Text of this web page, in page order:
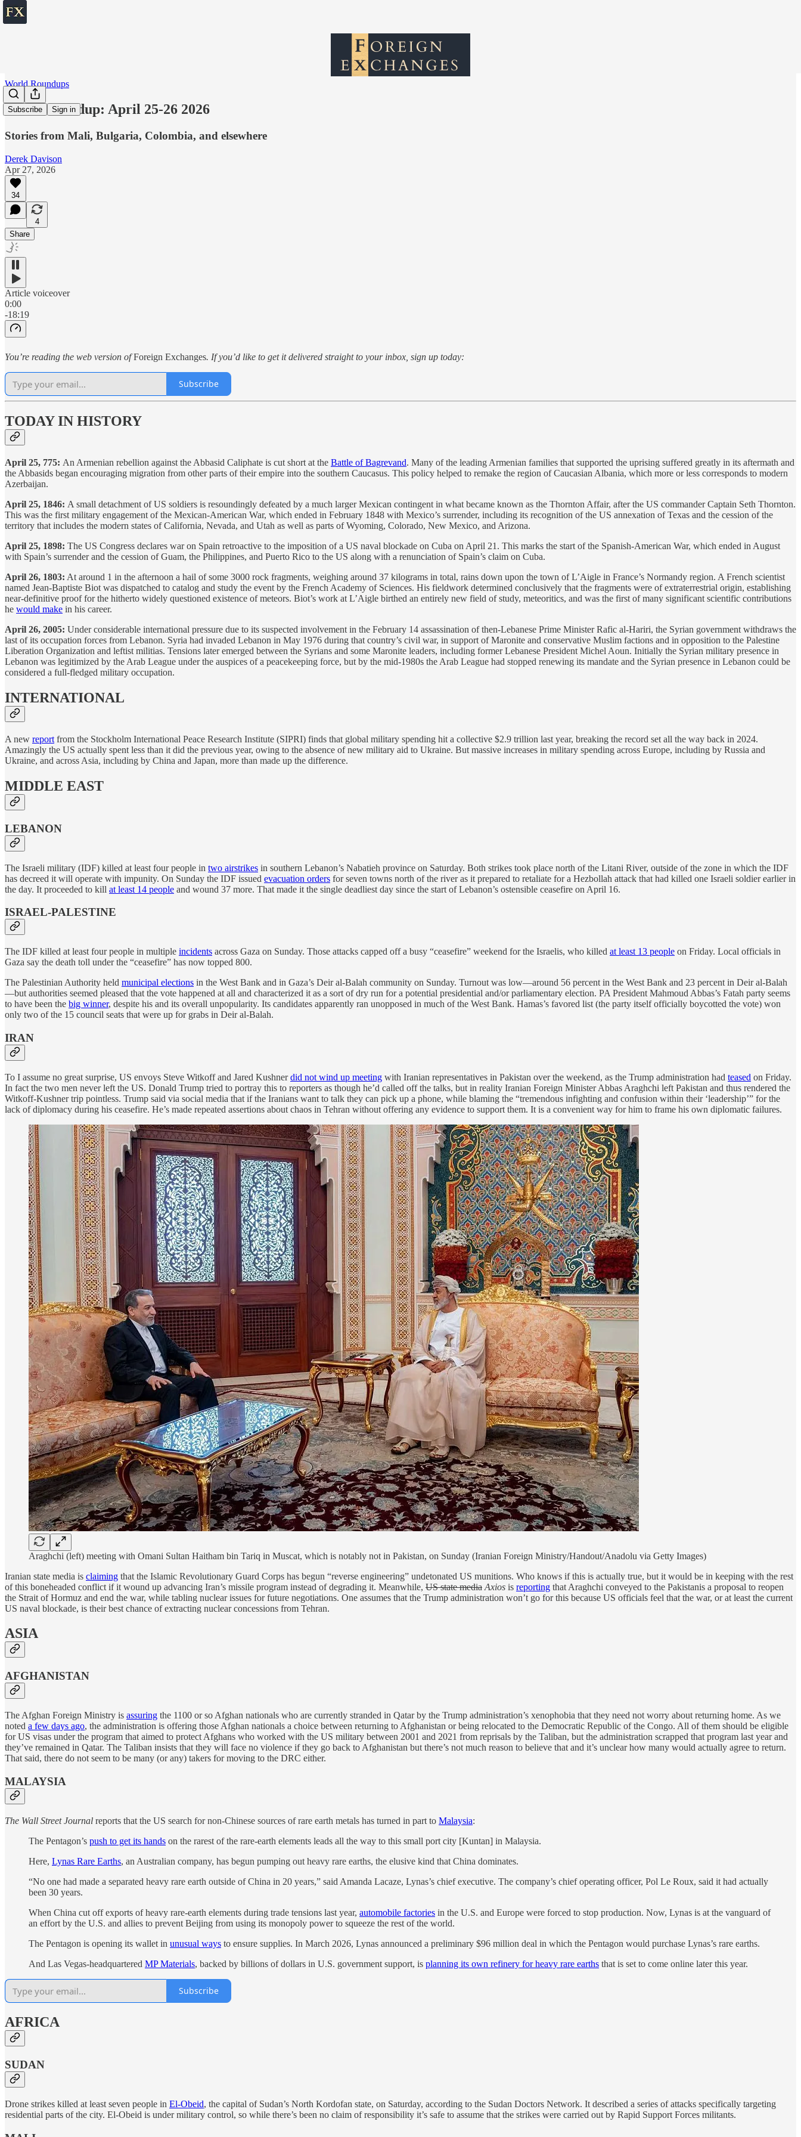
Subscribe Sign in
World Roundups
World roundup: April 25-26 2026
Stories from Mali, Bulgaria, Colombia, and elsewhere
Derek Davison
Apr 27, 2026
34
4
Share
Article voiceover
0:00
-18:19
You’re reading the web version ofForeign Exchanges. If you’d like to get it delivered straight to your inbox, sign up today:
Subscribe
TODAY IN HISTORY
April 25, 775: An Armenian rebellion against the Abbasid Caliphate is cut short at the Battle of Bagrevand. Many of the leading Armenian families that supported the uprising suffered greatly in its aftermath and
the Abbasids began encouraging migration from other parts of their empire into the southern Caucasus. This policy helped to remake the region of Caucasian Albania, which more or less corresponds to modern
Azerbaijan.
April 25, 1846: A small detachment of US soldiers is resoundingly defeated by a much larger Mexican contingent in what became known as the Thornton Affair, after the US commander Captain Seth Thornton.
This was the first military engagement of the Mexican-American War, which ended in February 1848 with Mexico’s surrender, including its recognition of the US annexation of Texas and the cession of the
territory that includes the modern states of California, Nevada, and Utah as well as parts of Wyoming, Colorado, New Mexico, and Arizona.
April 25, 1898: The US Congress declares war on Spain retroactive to the imposition of a US naval blockade on Cuba on April 21. This marks the start of the Spanish-American War, which ended in August
with Spain’s surrender and the cession of Guam, the Philippines, and Puerto Rico to the US along with a renunciation of Spain’s claim on Cuba.
April 26, 1803: At around 1 in the afternoon a hail of some 3000 rock fragments, weighing around 37 kilograms in total, rains down upon the town of L’Aigle in France’s Normandy region. A French scientist
named Jean-Baptiste Biot was dispatched to catalog and study the event by the French Academy of Sciences. His fieldwork determined conclusively that the fragments were of extraterrestrial origin, establishing
near-definitive proof for the hitherto widely questioned existence of meteors. Biot’s work at L’Aigle birthed an entirely new field of study, meteoritics, and was the first of many significant scientific contributions
he would make in his career.
April 26, 2005: Under considerable international pressure due to its suspected involvement in the February 14 assassination of then-Lebanese Prime Minister Rafic al-Hariri, the Syrian government withdraws the
last of its occupation forces from Lebanon. Syria had invaded Lebanon in May 1976 during that country’s civil war, in support of Maronite and conservative Muslim factions and in opposition to the Palestine
Liberation Organization and leftist militias. Tensions later emerged between the Syrians and some Maronite leaders, including former Lebanese President Michel Aoun. Initially the Syrian military presence in
Lebanon was legitimized by the Arab League under the auspices of a peacekeeping force, but by the mid-1980s the Arab League had stopped renewing its mandate and the Syrian presence in Lebanon could be
considered a full-fledged military occupation.
INTERNATIONAL
A new report from the Stockholm International Peace Research Institute (SIPRI) finds that global military spending hit a collective $2.9 trillion last year, breaking the record set all the way back in 2024.
Amazingly the US actually spent less than it did the previous year, owing to the absence of new military aid to Ukraine. But massive increases in military spending across Europe, including by Russia and
Ukraine, and across Asia, including by China and Japan, more than made up the difference.
MIDDLE EAST
LEBANON
The Israeli military (IDF) killed at least four people in two airstrikes in southern Lebanon’s Nabatieh province on Saturday. Both strikes took place north of the Litani River, outside of the zone in which the IDF
has decreed it will operate with impunity. On Sunday the IDF issued evacuation orders for seven towns north of the river as it prepared to retaliate for a Hezbollah attack that had killed one Israeli soldier earlier in
the day. It proceeded to kill at least 14 people and wound 37 more. That made it the single deadliest day since the start of Lebanon’s ostensible ceasefire on April 16.
ISRAEL-PALESTINE
The IDF killed at least four people in multiple incidents across Gaza on Sunday. Those attacks capped off a busy “ceasefire” weekend for the Israelis, who killed at least 13 people on Friday. Local officials in
Gaza say the death toll under the “ceasefire” has now topped 800.
The Palestinian Authority held municipal elections in the West Bank and in Gaza’s Deir al-Balah community on Sunday. Turnout was low—around 56 percent in the West Bank and 23 percent in Deir al-Balah
—but authorities seemed pleased that the vote happened at all and characterized it as a sort of dry run for a potential presidential and/or parliamentary election. PA President Mahmoud Abbas’s Fatah party seems
to have been the big winner, despite his and its overall unpopularity. Its candidates apparently ran unopposed in much of the West Bank. Hamas’s favored list (the party itself officially boycotted the vote) won
only two of the 15 council seats that were up for grabs in Deir al-Balah.
IRAN
To I assume no great surprise, US envoys Steve Witkoff and Jared Kushnerdid not wind up meeting with Iranian representatives in Pakistan over the weekend, as the Trump administration had teased on Friday.
In fact the two men never left the US. Donald Trump tried to portray this to reporters as though he’d called off the talks, but in reality Iranian Foreign Minister Abbas Araghchi left Pakistan and thus rendered the
Witkoff-Kushner trip pointless. Trump said via social media that if the Iranians want to talk they can pick up a phone, while blaming the “tremendous infighting and confusion within their ‘leadership’” for the
lack of diplomacy during his ceasefire. He’s made repeated assertions about chaos in Tehran without offering any evidence to support them. It is a convenient way for him to frame his own diplomatic failures.
Araghchi (left) meeting with Omani Sultan Haitham bin Tariq in Muscat, which is notably not in Pakistan, on Sunday (Iranian Foreign Ministry/Handout/Anadolu via Getty Images)
Iranian state media is claiming that the Islamic Revolutionary Guard Corps has begun “reverse engineering” undetonated US munitions. Who knows if this is actually true, but it would be in keeping with the rest
of this boneheaded conflict if it wound up advancing Iran’s missile program instead of degrading it. Meanwhile, US state media Axios is reporting that Araghchi conveyed to the Pakistanis a proposal to reopen
the Strait of Hormuz and end the war, while tabling nuclear issues for future negotiations. One assumes that the Trump administration won’t go for this because US officials feel that the war, or at least the current
US naval blockade, is their best chance of extracting nuclear concessions from Tehran.
ASIA
AFGHANISTAN
The Afghan Foreign Ministry is assuring the 1100 or so Afghan nationals who are currently stranded in Qatar by the Trump administration’s xenophobia that they need not worry about returning home. As we
noted a few days ago, the administration is offering those Afghan nationals a choice between returning to Afghanistan or being relocated to the Democratic Republic of the Congo. All of them should be eligible
for US visas under the program that aimed to protect Afghans who worked with the US military between 2001 and 2021 from reprisals by the Taliban, but the administration scrapped that program last year and
they’ve remained in Qatar. The Taliban insists that they will face no violence if they go back to Afghanistan but there’s not much reason to believe that and it’s unclear how many would actually agree to return.
That said, there do not seem to be many (or any) takers for moving to the DRC either.
MALAYSIA
The Wall Street Journal reports that the US search for non-Chinese sources of rare earth metals has turned in part to Malaysia:
The Pentagon’s push to get its hands on the rarest of the rare-earth elements leads all the way to this small port city [Kuntan] in Malaysia.
Here, Lynas Rare Earths, an Australian company, has begun pumping out heavy rare earths, the elusive kind that China dominates.
“No one had made a separated heavy rare earth outside of China in 20 years,” said Amanda Lacaze, Lynas’s chief executive. The company’s chief operating officer, Pol Le Roux, said it had actually
been 30 years.
When China cut off exports of heavy rare-earth elements during trade tensions last year, automobile factories in the U.S. and Europe were forced to stop production. Now, Lynas is at the vanguard of
an effort by the U.S. and allies to prevent Beijing from using its monopoly power to squeeze the rest of the world.
The Pentagon is opening its wallet in unusual ways to ensure supplies. In March 2026, Lynas announced a preliminary $96 million deal in which the Pentagon would purchase Lynas’s rare earths.
And Las Vegas-headquartered MP Materials, backed by billions of dollars in U.S. government support, is planning its own refinery for heavy rare earths that is set to come online later this year.
Subscribe
AFRICA
SUDAN
Drone strikes killed at least seven people in El-Obeid, the capital of Sudan’s North Kordofan state, on Saturday, according to the Sudan Doctors Network. It described a series of attacks specifically targeting
residential parts of the city. El-Obeid is under military control, so while there’s been no claim of responsibility it’s safe to assume that the strikes were carried out by Rapid Support Forces militants.